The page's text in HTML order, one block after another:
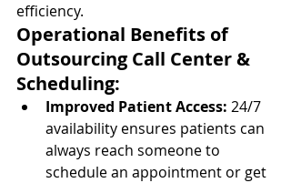
efficiency.
Operational Benefits of
Outsourcing Call Center &
Scheduling:
Improved Patient Access: 24/7
availability ensures patients can
always reach someone to
schedule an appointment or get